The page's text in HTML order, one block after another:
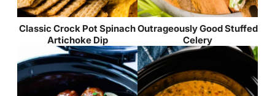
Classic Crock Pot Spinach
Artichoke Dip
Outrageously Good Stuffed
Celery